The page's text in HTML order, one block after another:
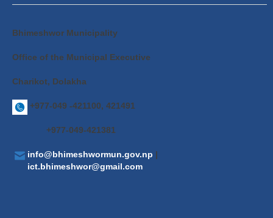
Bhimeshwor Municipality
Office of the Municipal Executive
Charikot, Dolakha
+977-049 -421100, 421491
+977-049-421381
info@bhimeshwormun.gov.np |
ict.bhimeshwor@gmail.com